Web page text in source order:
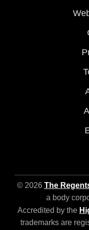
© 2026 The
a body
Accredited by the
trademarks are